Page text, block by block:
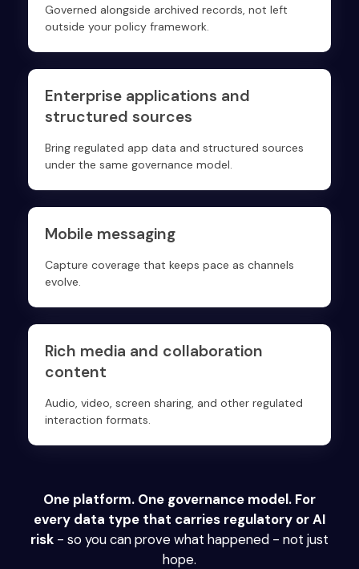
Governed alongside archived records, not left
outside your policy framework.
Enterprise applications and
structured sources
Bring regulated app data and structured sources
under the same governance model.
Mobile messaging
Capture coverage that keeps pace as channels
evolve.
Rich media and collaboration
content
Audio, video, screen sharing, and other regulated
interaction formats.
One platform. One governance model. For
every data type that carries regulatory or AI
risk - so you can prove what happened - not just
hope.